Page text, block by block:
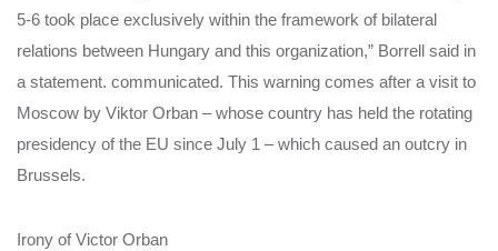
5-6 took place exclusively within the framework of bilateral
relations between Hungary and this organization,” Borrell said in
a statement. communicated. This warning comes after a visit to
Moscow by Viktor Orban – whose country has held the rotating
presidency of the EU since July 1 – which caused an outcry in
Brussels.
Irony of Victor Orban